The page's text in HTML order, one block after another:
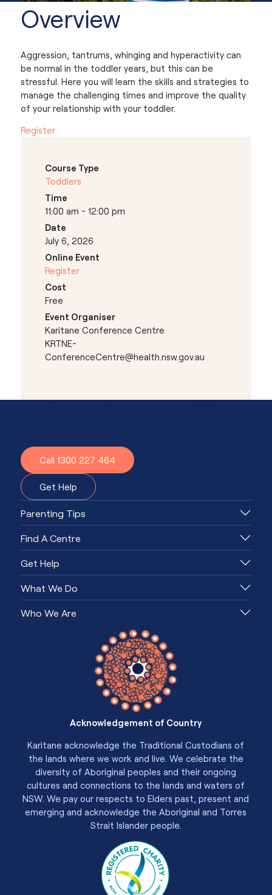
Overview
Aggression, tantrums, whinging and hyperactivity can
be normal in the toddler years, but this can be
stressful. Here you will learn the skills and strategies to
manage the challenging times and improve the quality
of your relationship with your toddler.
Register
Course Type
Toddlers
Time
11:00 am - 12:00 pm
Date
July 6, 2026
Online Event
Register
Cost
Free
Event Organiser
Karitane Conference Centre
KRTNE-
ConferenceCentre@health.nsw.gov.au
Call 1300 227 464
Get Help
Parenting Tips
Find A Centre
Get Help
What We Do
Who We Are
Acknowledgement of Country
Karitane acknowledge the Traditional Custodians of
the lands where we work and live. We celebrate the
diversity of Aboriginal peoples and their ongoing
cultures and connections to the lands and waters of
NSW. We pay our respects to Elders past, present and
emerging and acknowledge the Aboriginal and Torres
Strait Islander people.